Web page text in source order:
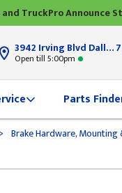
TruckPro Announce
3942 Irving Blvd Dallas, TX
Open till 5:00pm
Parts
Brake Hardware, Mounting